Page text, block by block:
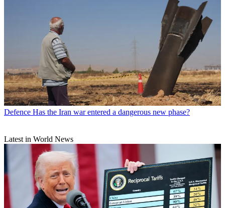
Defence Has the Iran war entered a dangerous new phase?
Latest in World News